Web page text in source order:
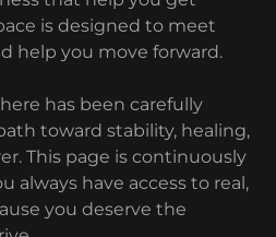
is designed to meet
help you move forward.
has been carefully
toward stability, healing,
This page is continuously
always have access to real,
you deserve the